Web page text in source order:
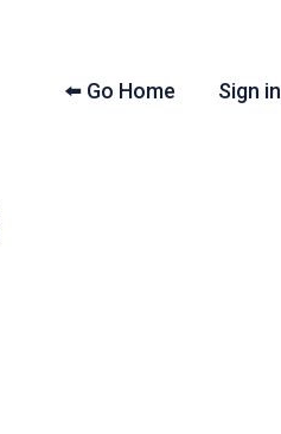
⬅️ Go Home Sign in